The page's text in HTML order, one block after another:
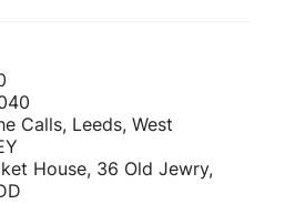
Calls, Leeds, West
House, 36 Old Jewry,